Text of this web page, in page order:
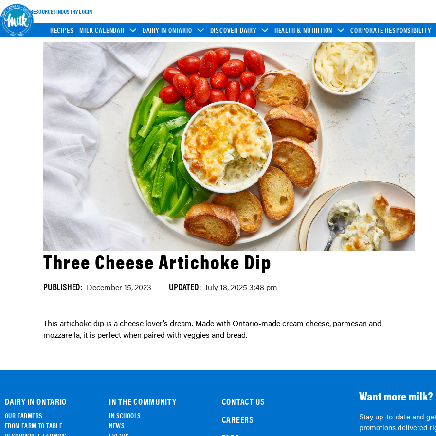
INDUSTRY RESOURCESINDUSTRY LOGIN
RECIPES MILK CALENDAR DAIRY IN ONTARIO DISCOVER DAIRY HEALTH & NUTRITION CORPORATE RESPONSIBILITY
Three Cheese Artichoke Dip
PUBLISHED: December 15, 2023 UPDATED: July 18, 2025 3:48 pm
This artichoke dip is a cheese lover’s dream. Made with Ontario-made cream cheese, parmesan and
mozzarella, it is perfect when paired with veggies and bread.
DAIRY IN ONTARIO
OUR FARMERS
FROM FARM TO TABLE
IN THE COMMUNITY
IN SCHOOLS
NEWS
CONTACT US
CAREERS
Want more milk?
Stay up-to-date and
promotions delivered